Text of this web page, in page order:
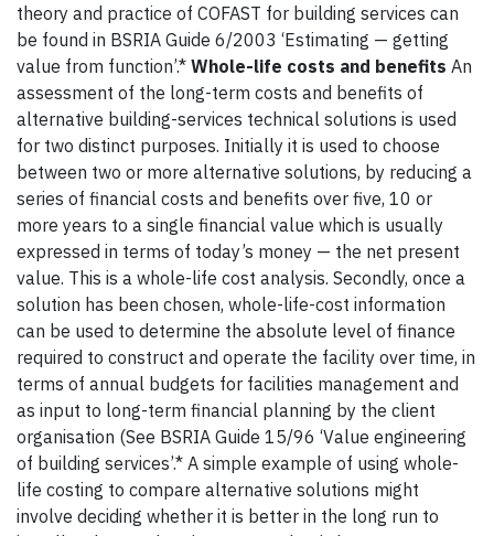
theory and practice of COFAST for building services can
be found in BSRIA Guide 6/2003 ‘Estimating — getting
value from function’.* Whole-life costs and benefits An
assessment of the long-term costs and benefits of
alternative building-services technical solutions is used
for two distinct purposes. Initially it is used to choose
between two or more alternative solutions, by reducing a
series of financial costs and benefits over five, 10 or
more years to a single financial value which is usually
expressed in terms of today’s money — the net present
value. This is a whole-life cost analysis. Secondly, once a
solution has been chosen, whole-life-cost information
can be used to determine the absolute level of finance
required to construct and operate the facility over time, in
terms of annual budgets for facilities management and
as input to long-term financial planning by the client
organisation (See BSRIA Guide 15/96 ‘Value engineering
of building services’.* A simple example of using whole-
life costing to compare alternative solutions might
involve deciding whether it is better in the long run to